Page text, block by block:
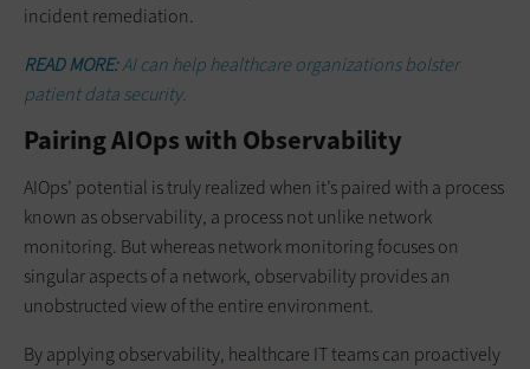
incident remediation.
READ MORE:AI can help healthcare organizations bolster
patient data security.
Pairing AIOps with Observability
AIOps’ potential is truly realized when it’s paired with a process
known as observability, a process not unlike network
monitoring. But whereas network monitoring focuses on
singular aspects of a network, observability provides an
unobstructed view of the entire environment.
By applying observability, healthcare IT teams can proactively